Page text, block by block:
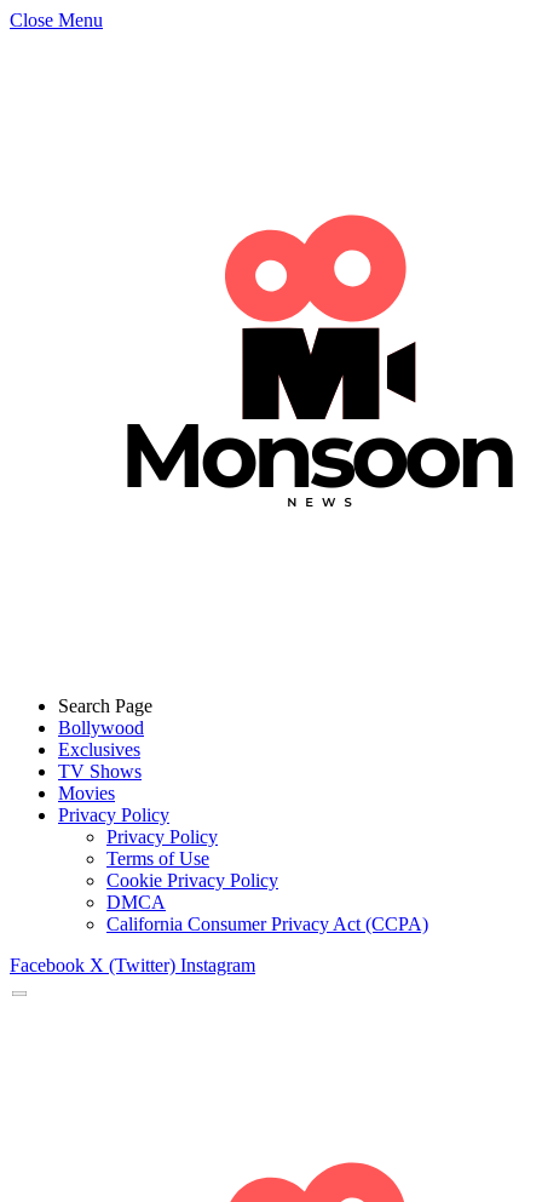
Close Menu
Search Page
Bollywood
Exclusives
TV Shows
Movies
Privacy Policy
Privacy Policy
Terms of Use
Cookie Privacy Policy
DMCA
California Consumer Privacy Act (CCPA)
Facebook X (Twitter) Instagram